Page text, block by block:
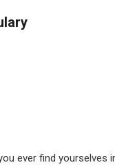
ever find yourselves